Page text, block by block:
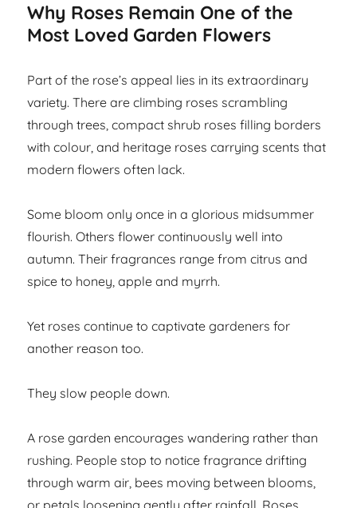
Why Roses Remain One of the
Most Loved Garden Flowers
Part of the rose’s appeal lies in its extraordinary
variety. There are climbing roses scrambling
through trees, compact shrub roses filling borders
with colour, and heritage roses carrying scents that
modern flowers often lack.
Some bloom only once in a glorious midsummer
flourish. Others flower continuously well into
autumn. Their fragrances range from citrus and
spice to honey, apple and myrrh.
Yet roses continue to captivate gardeners for
another reason too.
They slow people down.
A rose garden encourages wandering rather than
rushing. People stop to notice fragrance drifting
through warm air, bees moving between blooms,